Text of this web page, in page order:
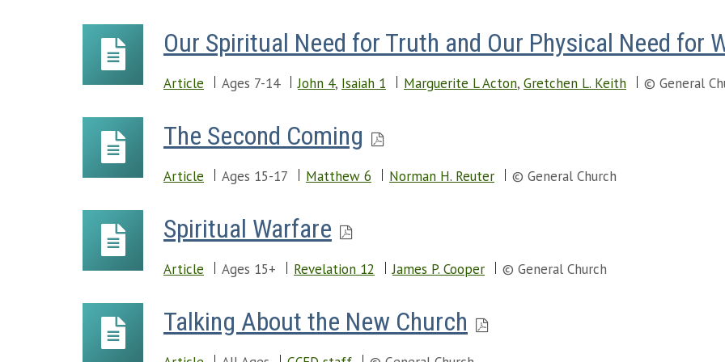
Our Spiritual Need for Truth and Our Physical Need for
Article Ages 7-14 John 4, Isaiah 1 Marguerite L Acton, Gretchen L. Keith © General
The Second Coming
Article Ages 15-17 Matthew 6 Norman H. Reuter © General Church
Spiritual Warfare
Article Ages 15+ Revelation 12 James P. Cooper © General Church
Talking About the New Church